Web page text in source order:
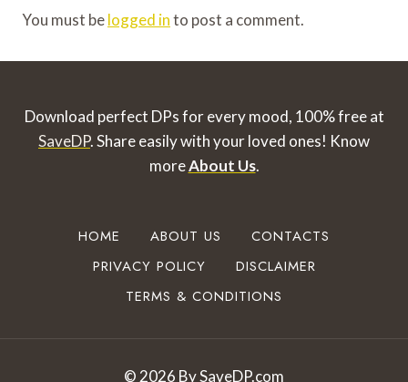
You must belogged into post a comment.
Download perfect DPs for every mood, 100% free at
SaveDP. Share easily with your loved ones! Know
moreAbout Us.
HOME ABOUT US
CONTACTS
PRIVACY POLICY
DISCLAIMER
TERMS & CONDITIONS
© 2026 By SaveDP.com